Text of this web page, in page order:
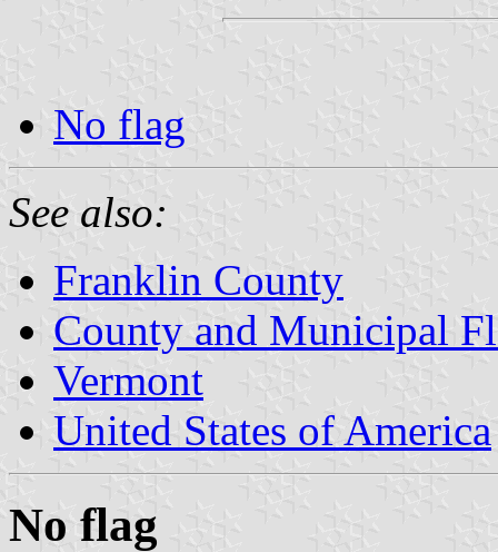
No flag
See also:
Franklin County
County and Municipal
Vermont
United States of America
No flag